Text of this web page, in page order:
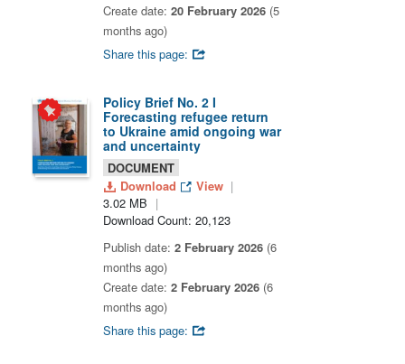
Create date: 20 February 2026 (5
months ago)
Share this page:
Policy Brief No. 2 I
Forecasting refugee return
to Ukraine amid ongoing war
and uncertainty
DOCUMENT
Download
View
3.02 MB
Download Count: 20,123
Publish date: 2 February 2026 (6
months ago)
Create date: 2 February 2026 (6
months ago)
Share this page: